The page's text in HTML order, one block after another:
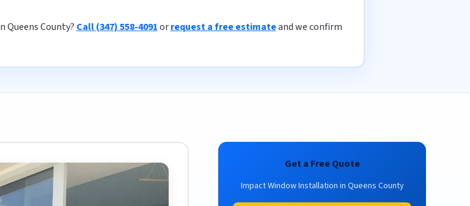
County? Call (347) 558-4091orrequest a free estimateand we confirm
Get a Free Quote
Impact Window Installation in Queens County